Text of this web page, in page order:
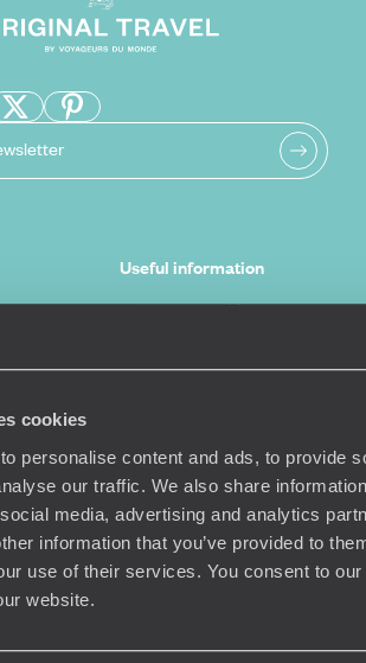
cookies
personalise content and ads, to provide
our traffic. We also share
media, advertising and analytics
information that you’ve provided to
use of their services. You consent to
website.
Useful information
Terms & Conditions
Sitemap
Client Reviews
Travel Insurance
Travel Visas
Value & Time
FAQ's
How To Find Us